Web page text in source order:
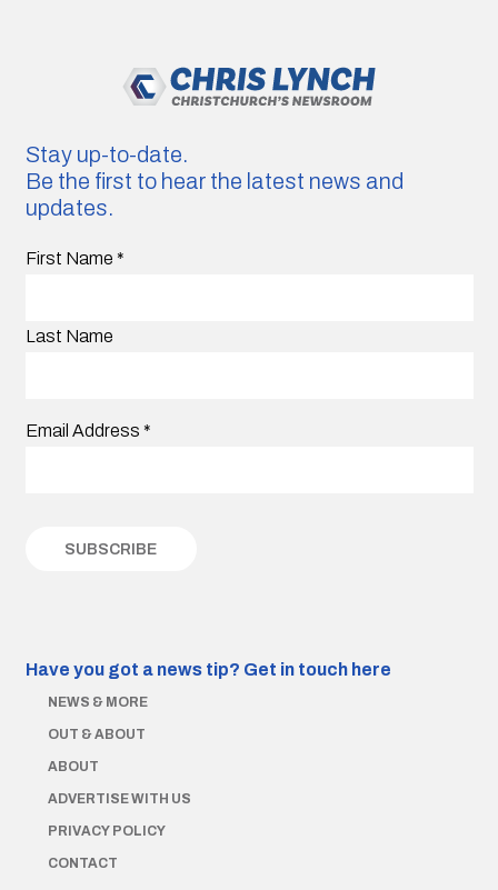
Stay up-to-date.
Be the first to hear the latest news and
updates.
First Name *
Last Name
Email Address *
Have you got a news tip? Get in touch here
NEWS & MORE
OUT & ABOUT
ABOUT
ADVERTISE WITH US
PRIVACY POLICY
CONTACT